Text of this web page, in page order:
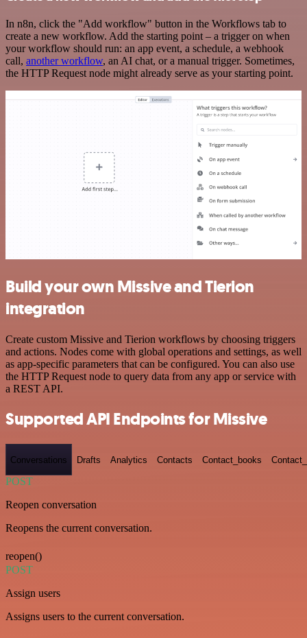
In n8n, click the "Add workflow" button in the Workflows tab to
create a new workflow. Add the starting point – a trigger on when
your workflow should run: an app event, a schedule, a webhook
call, another workflow, an AI chat, or a manual trigger. Sometimes,
the HTTP Request node might already serve as your starting point.
Build your own Missive and Tierion
integration
Create custom Missive and Tierion workflows by choosing triggers
and actions. Nodes come with global operations and settings, as well
as app-specific parameters that can be configured. You can also use
the HTTP Request node to query data from any app or service with
a REST API.
Supported API Endpoints for Missive
Conversations Drafts Analytics Contacts Contact_books
POST
Reopen conversation
Reopens the current conversation.
reopen()
POST
Assign users
Assigns users to the current conversation.